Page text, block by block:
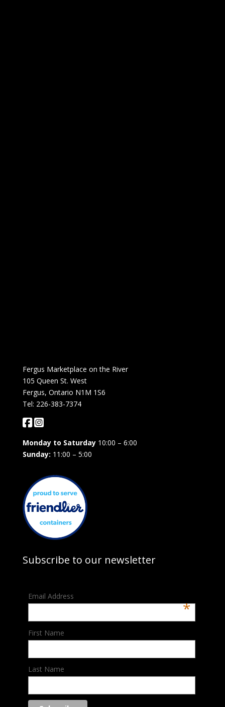
Fergus Marketplace on the River
105 Queen St. West
Fergus, Ontario N1M 1S6
Tel: 226-383-7374
Monday to Saturday10:00 – 6:00
Sunday: 11:00 – 5:00
Subscribe to our newsletter
Email Address
*
First Name
Last Name